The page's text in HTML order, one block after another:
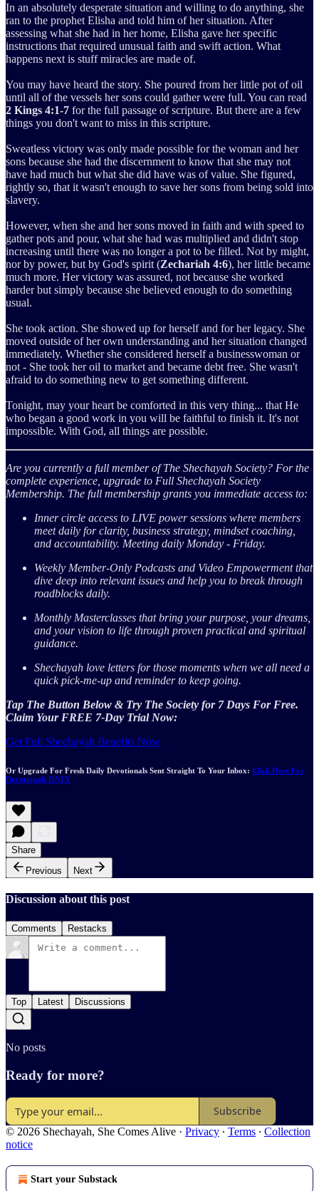
In an absolutely desperate situation and willing to do anything, she
ran to the prophet Elisha and told him of her situation. After
assessing what she had in her home, Elisha gave her specific
instructions that required unusual faith and swift action. What
happens next is stuff miracles are made of.
You may have heard the story. She poured from her little pot of oil
until all of the vessels her sons could gather were full. You can read
2 Kings 4:1-7 for the full passage of scripture. But there are a few
things you don't want to miss in this scripture.
Sweatless victory was only made possible for the woman and her
sons because she had the discernment to know that she may not
have had much but what she did have was of value. She figured,
rightly so, that it wasn't enough to save her sons from being sold into
slavery.
However, when she and her sons moved in faith and with speed to
gather pots and pour, what she had was multiplied and didn't stop
increasing until there was no longer a pot to be filled. Not by might,
nor by power, but by God's spirit (Zechariah 4:6), her little became
much more. Her victory was assured, not because she worked
harder but simply because she believed enough to do something
usual.
She took action. She showed up for herself and for her legacy. She
moved outside of her own understanding and her situation changed
immediately. Whether she considered herself a businesswoman or
not - She took her oil to market and became debt free. She wasn't
afraid to do something new to get something different.
Tonight, may your heart be comforted in this very thing... that He
who began a good work in you will be faithful to finish it. It's not
impossible. With God, all things are possible.
Are you currently a full member of The Shechayah Society? For the
complete experience, upgrade to Full Shechayah Society
Membership. The full membership grants you immediate access to:
Inner circle access to LIVE power sessions where members
meet daily for clarity, business strategy, mindset coaching,
and accountability. Meeting daily Monday - Friday.
Weekly Member-Only Podcasts and Video Empowerment that
dive deep into relevant issues and help you to break through
roadblocks daily.
Monthly Masterclasses that bring your purpose, your dreams,
and your vision to life through proven practical and spiritual
guidance.
Shechayah love letters for those moments when we all need a
quick pick-me-up and reminder to keep going.
Tap The Button Below & Try The Society for 7 Days For Free.
Claim Your FREE 7-Day Trial Now:
Get Full Shechayah Benefits Now
Or Upgrade For Fresh Daily Devotionals Sent Straight To Your Inbox: Click Here For
Devotionals ONLY
Share
Previous
Next
Discussion about this post
Comments Restacks
Top Latest Discussions
No posts
Ready for more?
Subscribe
© 2026 Shechayah, She Comes Alive · Privacy ∙ Terms ∙ Collection
notice
Start your Substack